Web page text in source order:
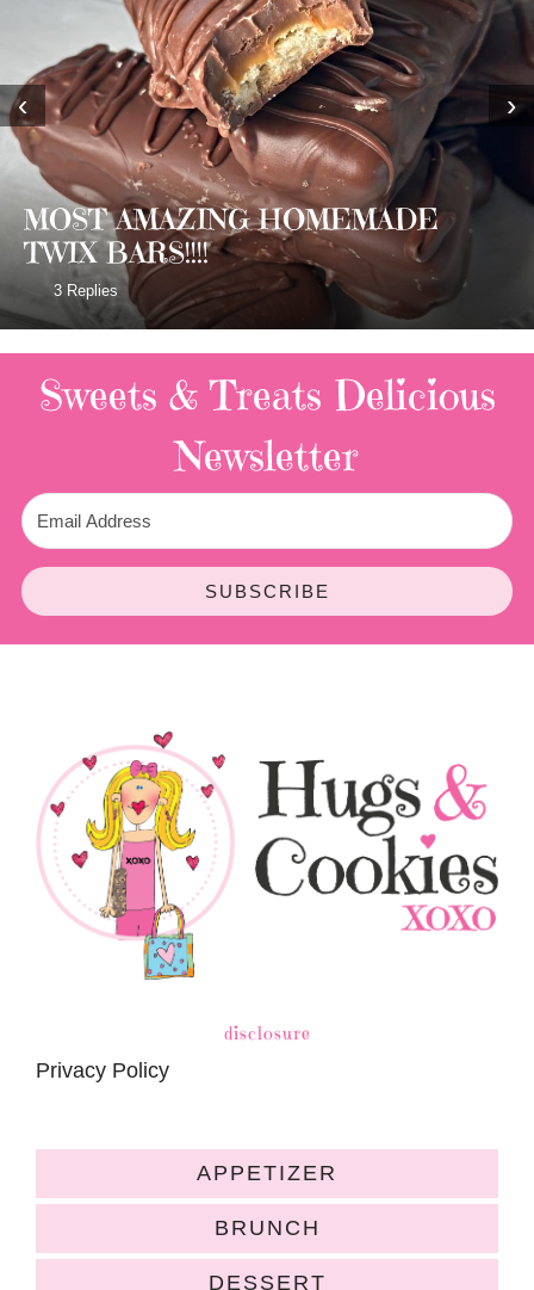
MOST AMAZING HOMEMADE
TWIX BARS!!!!
3 Replies
‹ ›
Sweets & Treats Delicious
Newsletter
SUBSCRIBE
disclosure
Privacy Policy
APPETIZER
BRUNCH
DESSERT